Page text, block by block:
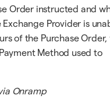
Order instructed and
Provider is
of the Purchase Order,
Method used to
Onramp